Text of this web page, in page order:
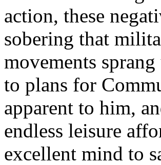
action, these
sobering that
movements
to plans for
apparent to him,
endless leisure
excellent mind to